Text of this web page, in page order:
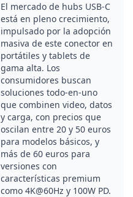
El mercado de hubs USB-C
está en pleno crecimiento,
impulsado por la adopción
masiva de este conector en
portátiles y tablets de
gama alta. Los
consumidores buscan
soluciones todo-en-uno
que combinen video, datos
y carga, con precios que
oscilan entre 20 y 50 euros
para modelos básicos, y
más de 60 euros para
versiones con
características premium
como 4K@60Hz y 100W PD.